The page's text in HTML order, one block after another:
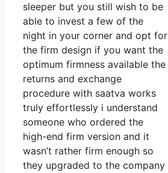
sleeper but you still wish to be
able to invest a few of the
night in your corner and opt for
the firm design if you want the
optimum firmness available the
returns and exchange
procedure with saatva works
truly effortlessly i understand
someone who ordered the
high-end firm version and it
wasn’t rather firm enough so
they upgraded to the company